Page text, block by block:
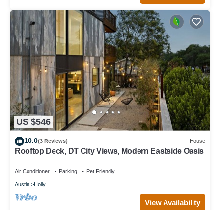
US $546
10.0(3 Reviews) House
Rooftop Deck, DT City Views, Modern Eastside Oasis
Air Conditioner Parking Pet Friendly
Austin Holly
View Availability